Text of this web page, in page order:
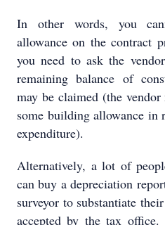
In other words, you
allowance on the contract
you need to ask the
remaining balance of
may be claimed (the
some building allowance in
expenditure).
Alternatively, a lot of
can buy a depreciation
surveyor to substantiate
accepted by the tax